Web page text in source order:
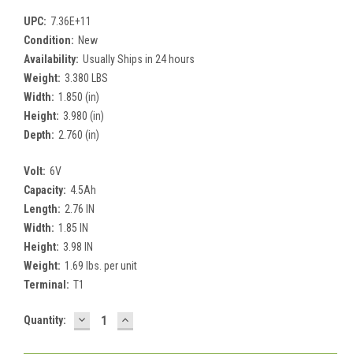
UPC: 7.36E+11
Condition: New
Availability: Usually Ships in 24 hours
Weight: 3.380 LBS
Width: 1.850 (in)
Height: 3.980 (in)
Depth: 2.760 (in)
Volt: 6V
Capacity: 4.5Ah
Length: 2.76 IN
Width: 1.85 IN
Height: 3.98 IN
Weight: 1.69 lbs. per unit
Terminal: T1
Current
Quantity: DECREASE
QUANTITY:
INCREASE
QUANTITY: